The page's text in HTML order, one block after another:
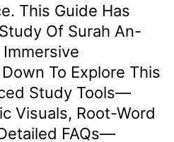
This Guide Has
Of Surah An-
To Explore This
Study Tools—
Visuals, Root-Word
FAQs—